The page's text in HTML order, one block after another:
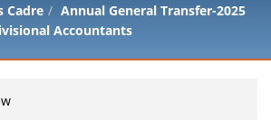
Cadre
Annual General Transfer-2025
Accountants